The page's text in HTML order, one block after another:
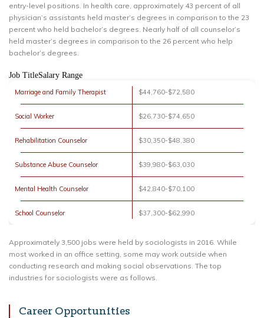
entry-level positions. In health care, approximately 43 percent of all
physician’s assistants held master’s degrees in comparison to the 23
percent who held bachelor’s degrees. Nearly half of all counselor’s
held master’s degrees in comparison to the 26 percent who help
bachelor’s degrees.
Job TitleSalary Range
Marriage and Family Therapist $44,760-$72,580
Social Worker $26,730-$74,650
Rehabilitation Counselor $30,350-$48,380
Substance Abuse Counselor $39,980-$63,030
Mental Health Counselor $42,840-$70,100
School Counselor $37,300-$62,990
Approximately 3,500 jobs were held by sociologists in 2016. While
most worked in an office setting, some may work outside when
conducting research and making social observations. The top
industries for sociologists were as follows.
Career Opportunities